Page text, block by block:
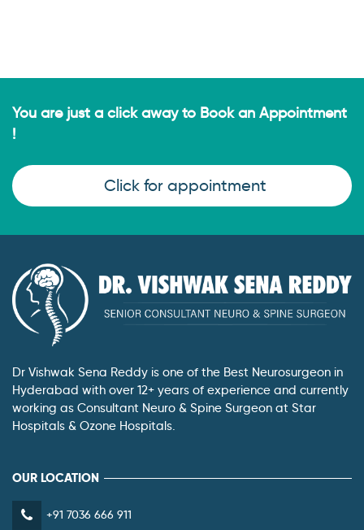
You are just a click away to Book an Appointment
!
Click for appointment
Dr Vishwak Sena Reddy is one of the Best Neurosurgeon in
Hyderabad with over 12+ years of experience and currently
working as Consultant Neuro & Spine Surgeon at Star
Hospitals & Ozone Hospitals.
OUR LOCATION
+91 7036 666 911